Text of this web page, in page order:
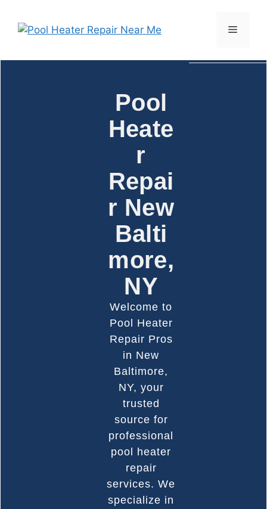
Pool
Heate
r
Repai
r New
Balti
more,
NY
Welcome to
Pool Heater
Repair Pros
in New
Baltimore,
NY, your
trusted
source for
professional
pool heater
repair
services. We
specialize in